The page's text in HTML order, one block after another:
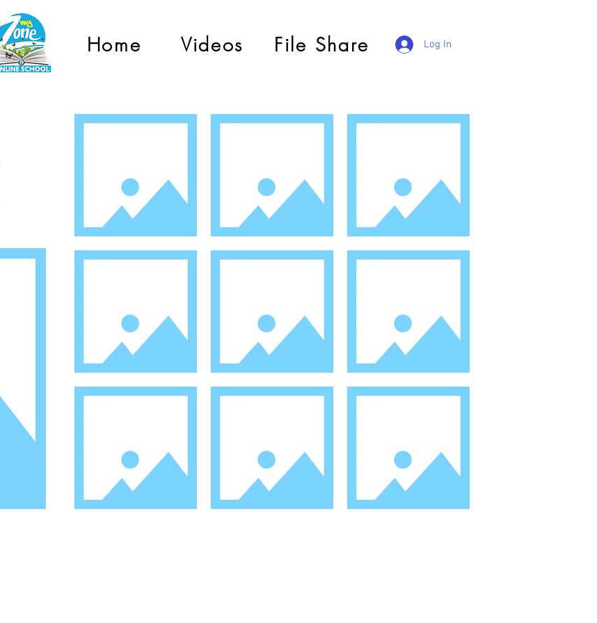
Home Videos File Share Log In